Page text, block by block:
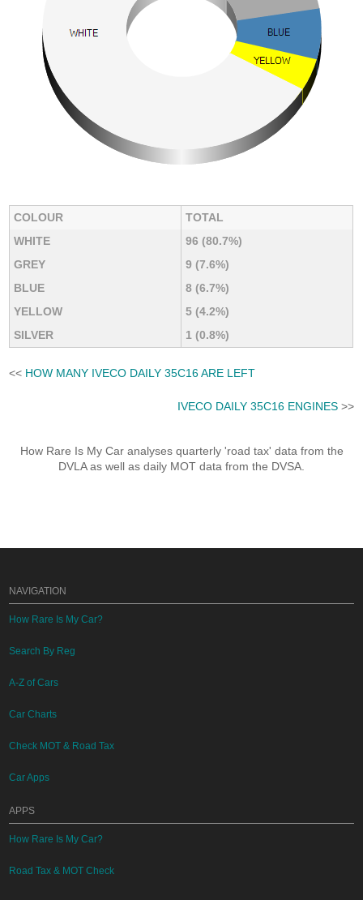
COLOUR
TOTAL
WHITE
96 (80.7%)
GREY
9 (7.6%)
BLUE
8 (6.7%)
YELLOW
5 (4.2%)
SILVER
1 (0.8%)
<< HOW MANY IVECO DAILY 35C16 ARE LEFT
IVECO DAILY 35C16 ENGINES>>
How Rare Is My Car analyses quarterly 'road tax' data from the
DVLA as well as daily MOT data from the DVSA.
NAVIGATION
How Rare Is My Car?
Search By Reg
A-Z of Cars
Car Charts
Check MOT & Road Tax
Car Apps
APPS
How Rare Is My Car?
Road Tax & MOT Check